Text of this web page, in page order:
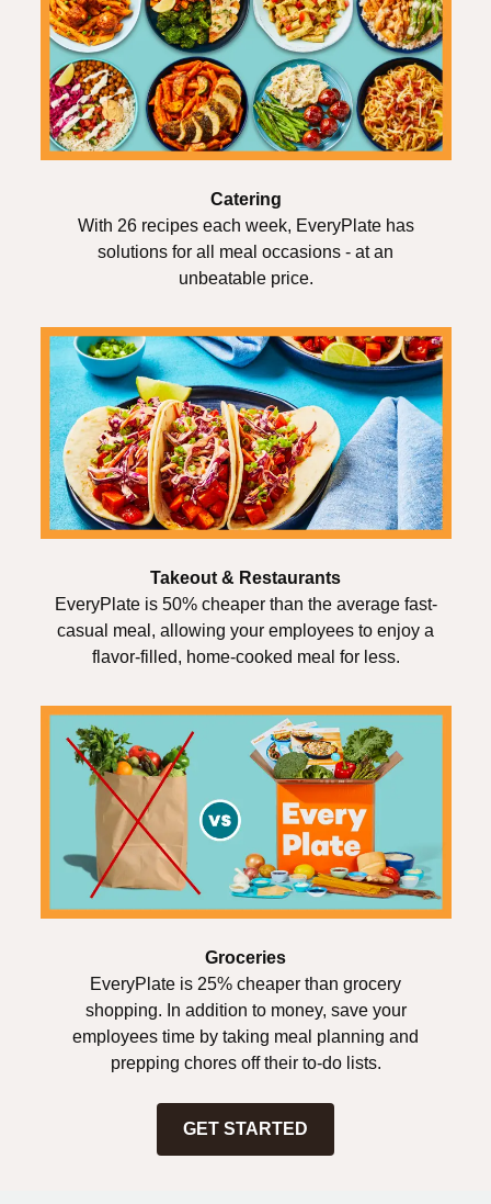
Catering
With 26 recipes each week, EveryPlate has
solutions for all meal occasions - at an
unbeatable price.
Takeout & Restaurants
EveryPlate is 50% cheaper than the average fast-
casual meal, allowing your employees to enjoy a
flavor-filled, home-cooked meal for less.
Groceries
EveryPlate is 25% cheaper than grocery
shopping. In addition to money, save your
employees time by taking meal planning and
prepping chores off their to-do lists.
GET STARTED